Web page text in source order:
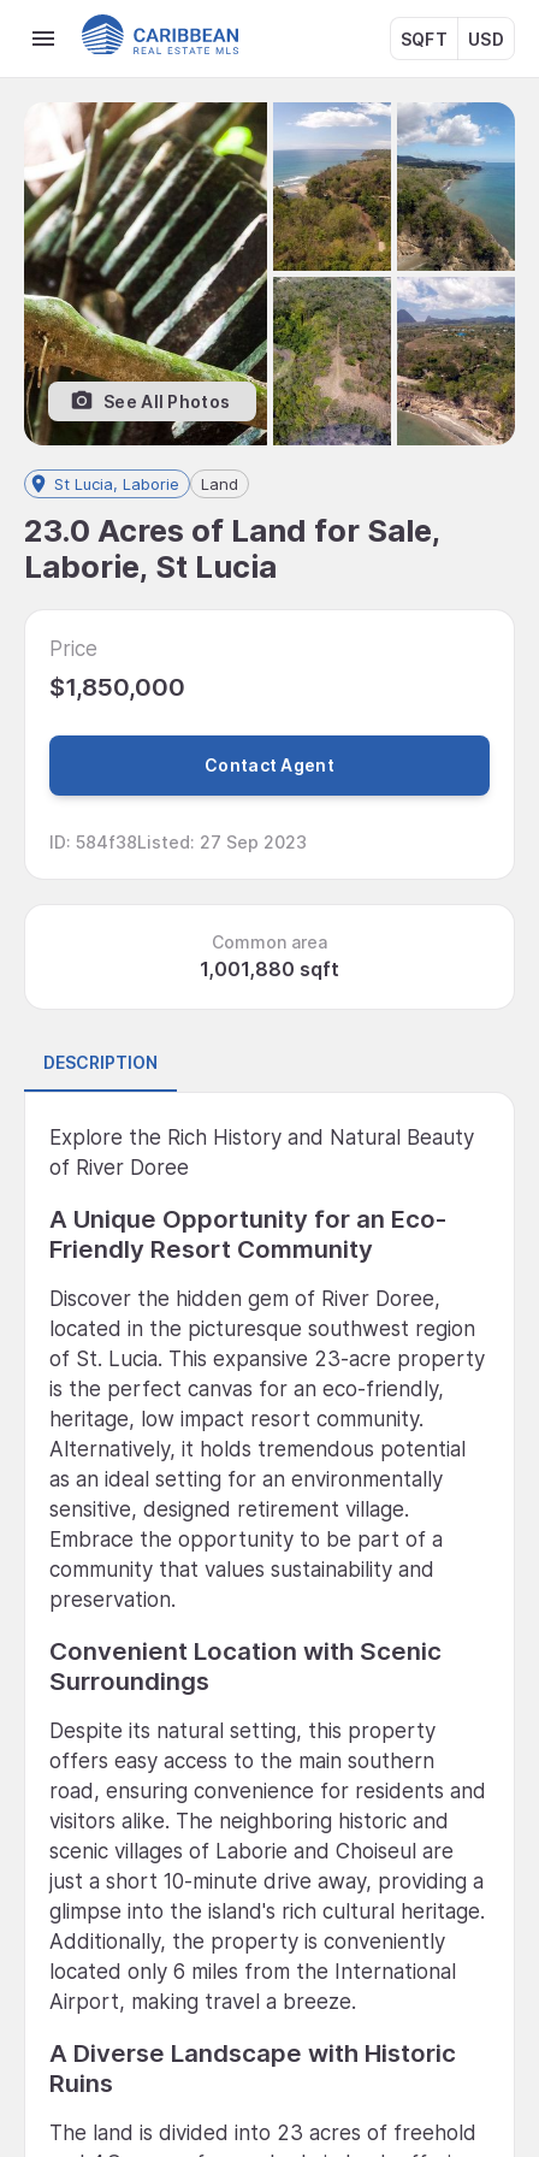
SQFT USD
See All Photos
St Lucia, Laborie Land
23.0 Acres of Land for Sale,
Laborie, St Lucia
Price
$1,850,000
Contact Agent
ID: 584f38Listed: 27 Sep 2023
Common area
1,001,880 sqft
DESCRIPTION
Explore the Rich History and Natural Beauty
of River Doree
A Unique Opportunity for an Eco-
Friendly Resort Community
Discover the hidden gem of River Doree,
located in the picturesque southwest region
of St. Lucia. This expansive 23-acre property
is the perfect canvas for an eco-friendly,
heritage, low impact resort community.
Alternatively, it holds tremendous potential
as an ideal setting for an environmentally
sensitive, designed retirement village.
Embrace the opportunity to be part of a
community that values sustainability and
preservation.
Convenient Location with Scenic
Surroundings
Despite its natural setting, this property
offers easy access to the main southern
road, ensuring convenience for residents and
visitors alike. The neighboring historic and
scenic villages of Laborie and Choiseul are
just a short 10-minute drive away, providing a
glimpse into the island's rich cultural heritage.
Additionally, the property is conveniently
located only 6 miles from the International
Airport, making travel a breeze.
A Diverse Landscape with Historic
Ruins
The land is divided into 23 acres of freehold